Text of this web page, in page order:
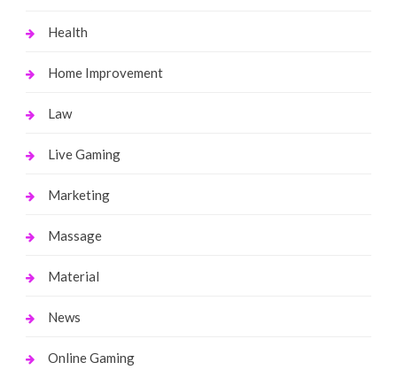
Health
Home Improvement
Law
Live Gaming
Marketing
Massage
Material
News
Online Gaming